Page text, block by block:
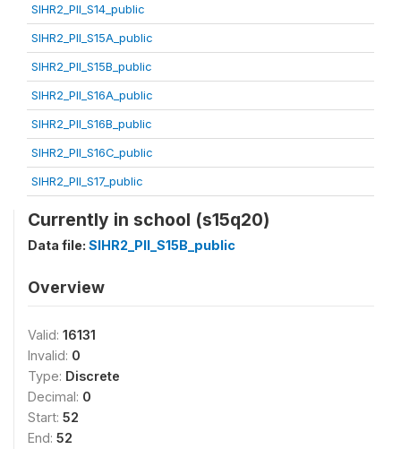
SIHR2_PII_S14_public
SIHR2_PII_S15A_public
SIHR2_PII_S15B_public
SIHR2_PII_S16A_public
SIHR2_PII_S16B_public
SIHR2_PII_S16C_public
SIHR2_PII_S17_public
Currently in school (s15q20)
Data file: SIHR2_PII_S15B_public
Overview
Valid: 16131
Invalid: 0
Type: Discrete
Decimal: 0
Start: 52
End: 52